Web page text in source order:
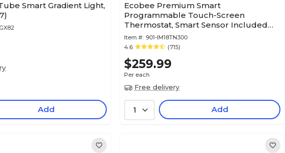
Smart Gradient Light,
Add
Ecobee Premium Smart
Programmable Touch-Screen
Thermostat, Smart Sensor Included
(EB-STATE6-01)
Item #: 901-IM18TN300
4.6
(715)
$259.99
Per each
Free delivery
1 Add